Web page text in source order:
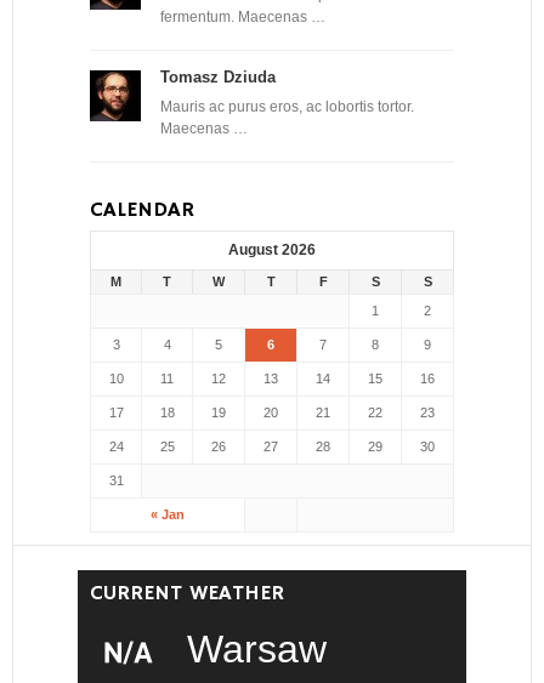
fermentum. Maecenas …
Tomasz Dziuda
Mauris ac purus eros, ac lobortis tortor.
Maecenas …
CALENDAR
August 2026
M T W T F S S
« Jan
1 2
3 4 5 6 7 8 9
10 11 12 13 14 15 16
17 18 19 20 21 22 23
24 25 26 27 28 29 30
31
CURRENT WEATHER
Warsaw